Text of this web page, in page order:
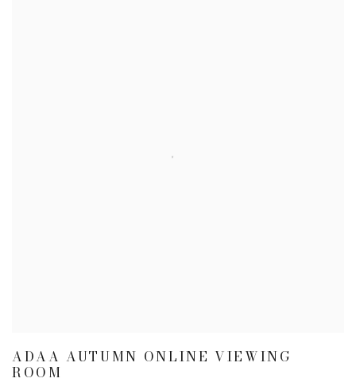
ADAA AUTUMN ONLINE VIEWING
ROOM